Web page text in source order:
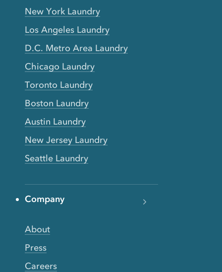
New York Laundry
Los Angeles Laundry
D.C. Metro Area Laundry
Chicago Laundry
Toronto Laundry
Boston Laundry
Austin Laundry
New Jersey Laundry
Seattle Laundry
Company
About
Press
Careers